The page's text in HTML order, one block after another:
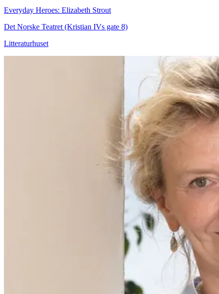
Everyday Heroes: Elizabeth Strout
Det Norske Teatret (Kristian IVs gate 8)
Litteraturhuset